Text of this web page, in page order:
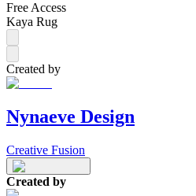
Free Access
Kaya Rug
Created by
Nynaeve Design
Creative Fusion
Created by